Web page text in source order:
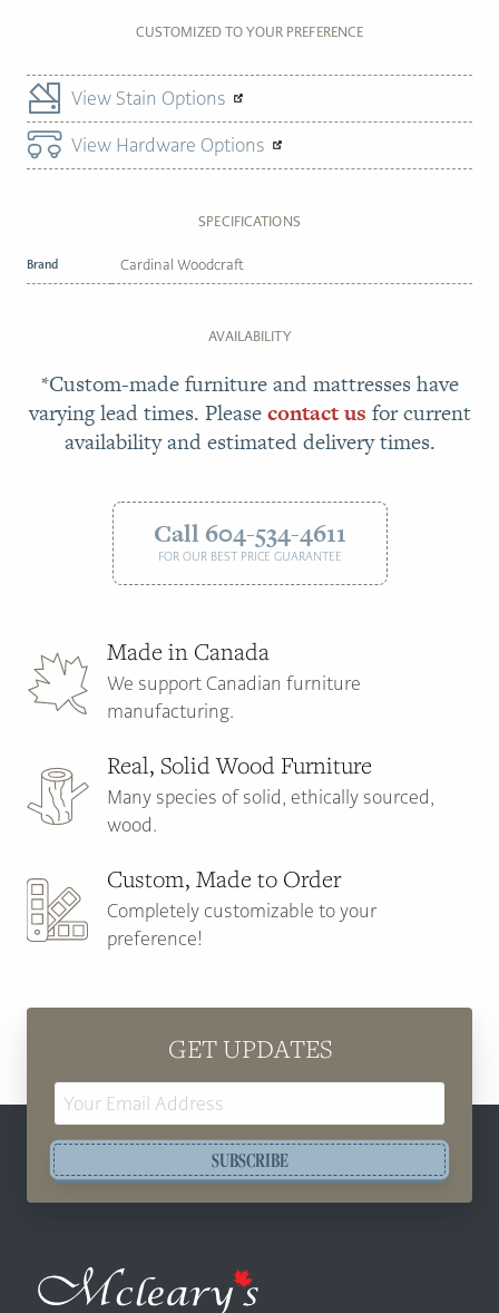
CUSTOMIZED TO YOUR PREFERENCE
View Stain Options
View Hardware Options
SPECIFICATIONS
Brand Cardinal Woodcraft
AVAILABILITY
*Custom-made furniture and mattresses have
varying lead times. Pleasecontact us for current
availability and estimated delivery times.
Call 604-534-4611
FOR OUR BEST PRICE GUARANTEE
Made in Canada
We support Canadian furniture
manufacturing.
Real, Solid Wood Furniture
Many species of solid, ethically sourced,
wood.
Custom, Made to Order
Completely customizable to your
preference!
GET UPDATES
SUBSCRIBE